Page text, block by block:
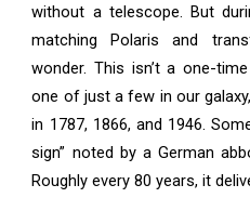
without a telescope. But
matching Polaris and
wonder. This isn’t a one-
one of just a few in our
in 1787, 1866, and 1946.
sign” noted by a German
Roughly every 80 years, it